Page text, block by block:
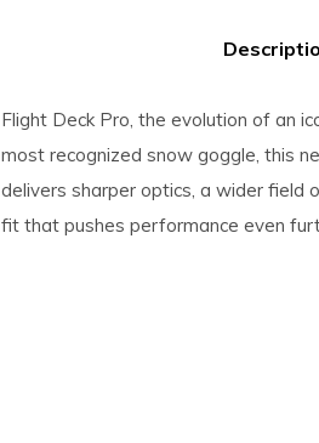
Flight Deck Pro, the evolution of an
most recognized snow goggle, this
delivers sharper optics, a wider field
fit that pushes performance even